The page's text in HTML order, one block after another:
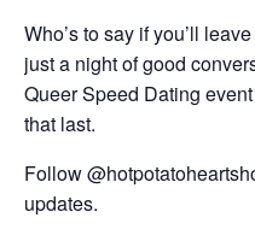
Who’s to say if you’ll
just a night of good
Queer Speed Dating
that last.
Follow
updates.